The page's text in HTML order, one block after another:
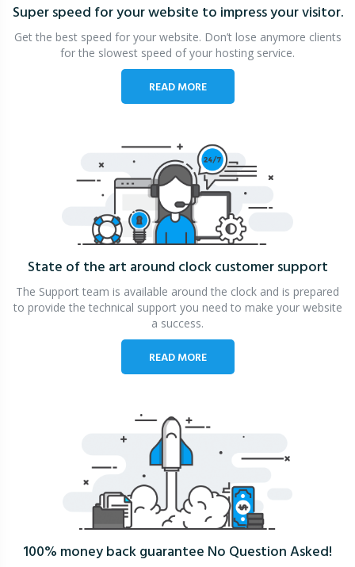
Super speed for your website to impress your visitor.
Get the best speed for your website. Don’t lose anymore clients
for the slowest speed of your hosting service.
READ MORE
State of the art around clockcustomer support
The Support team is available around the clock and is prepared
to provide the technical support you need to make your website
a success.
READ MORE
100% money back guarantee No Question Asked!